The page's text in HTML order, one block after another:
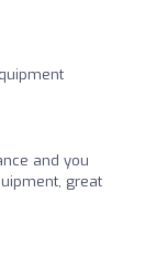
and you
great